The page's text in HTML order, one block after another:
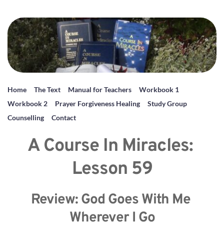
Home The Text Manual for Teachers
Workbook 1
Workbook 2
Prayer Forgiveness Healing
Study Group
Counselling
Contact
A Course In Miracles:
Lesson 59
Review: God Goes With Me
Wherever I Go